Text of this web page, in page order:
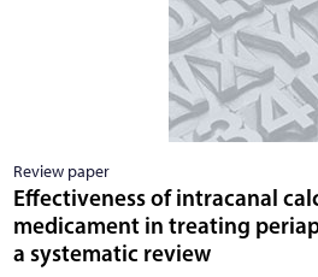
Review paper
Effectiveness of intracanal
medicament in treating
a systematic review